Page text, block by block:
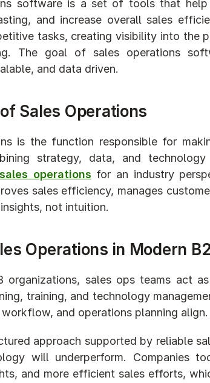
software is a set of tools that help
and increase overall sales
tasks, creating visibility into the
The goal of sales operations
and data driven.
Sales Operations
is the function responsible for
strategy, data, and
operations for an industry
sales efficiency, manages
not intuition.
Operations in Modern
organizations, sales ops teams act
training, and technology
and operations planning align.
approach supported by reliable
will underperform. Companies
and more efficient sales efforts,